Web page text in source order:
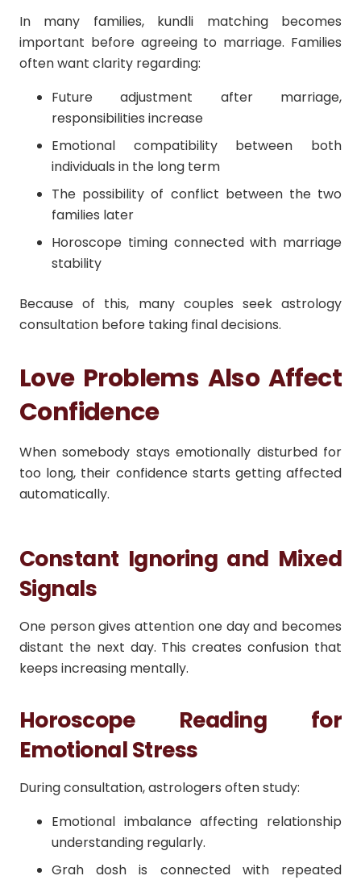
In many families, kundli matching becomes
important before agreeing to marriage. Families
often want clarity regarding:
Future adjustment after marriage,
responsibilities increase
Emotional compatibility between both
individuals in the long term
The possibility of conflict between the two
families later
Horoscope timing connected with marriage
stability
Because of this, many couples seek astrology
consultation before taking final decisions.
Love Problems Also Affect
Confidence
When somebody stays emotionally disturbed for
too long, their confidence starts getting affected
automatically.
Constant Ignoring and Mixed
Signals
One person gives attention one day and becomes
distant the next day. This creates confusion that
keeps increasing mentally.
Horoscope Reading for
Emotional Stress
During consultation, astrologers often study:
Emotional imbalance affecting relationship
understanding regularly.
Grah dosh is connected with repeated